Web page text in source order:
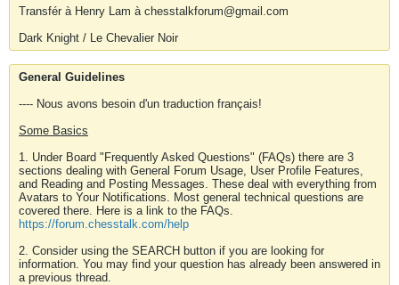
Transfér à Henry Lam à chesstalkforum@gmail.com
Dark Knight / Le Chevalier Noir
General Guidelines
---- Nous avons besoin d'un traduction français!
Some Basics
1. Under Board "Frequently Asked Questions" (FAQs) there are 3
sections dealing with General Forum Usage, User Profile Features,
and Reading and Posting Messages. These deal with everything from
Avatars to Your Notifications. Most general technical questions are
covered there. Here is a link to the FAQs.
https://forum.chesstalk.com/help
2. Consider using the SEARCH button if you are looking for
information. You may find your question has already been answered in
a previous thread.